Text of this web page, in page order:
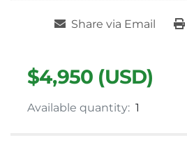
Share via Email
$4,950 (USD)
Available quantity: 1